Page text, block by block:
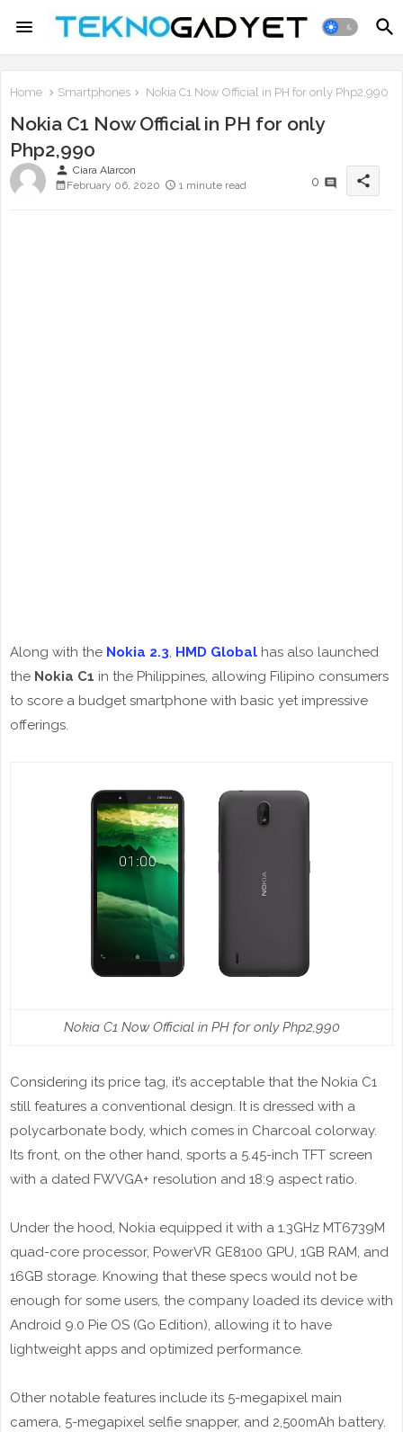
Home Smartphones Nokia C1 Now Official in PH for only Php2,990
Nokia C1 Now Official in PH for only
Php2,990
person Ciara Alarcon
February 06, 2020
1 minute read 0 share
Along with the Nokia 2.3, HMD Global has also launched
the Nokia C1 in the Philippines, allowing Filipino consumers
to score a budget smartphone with basic yet impressive
offerings.
Nokia C1 Now Official in PH for only Php2,990
Considering its price tag, it’s acceptable that the Nokia C1
still features a conventional design. It is dressed with a
polycarbonate body, which comes in Charcoal colorway.
Its front, on the other hand, sports a 5.45-inch TFT screen
with a dated FWVGA+ resolution and 18:9 aspect ratio.
Under the hood, Nokia equipped it with a 1.3GHz MT6739M
quad-core processor, PowerVR GE8100 GPU, 1GB RAM, and
16GB storage. Knowing that these specs would not be
enough for some users, the company loaded its device with
Android 9.0 Pie OS (Go Edition), allowing it to have
lightweight apps and optimized performance.
Other notable features include its 5-megapixel main
camera, 5-megapixel selfie snapper, and 2,500mAh battery.